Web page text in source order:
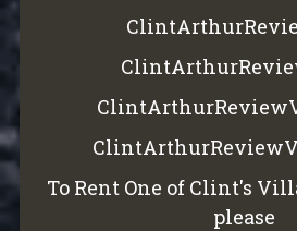
To Rent One of Clint's
please